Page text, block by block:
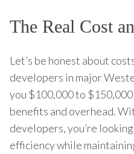
The Real Cost
Let’s be honest about
developers in major
you $100,000 to $150,000
benefits and overhead.
developers, you’re
efficiency while